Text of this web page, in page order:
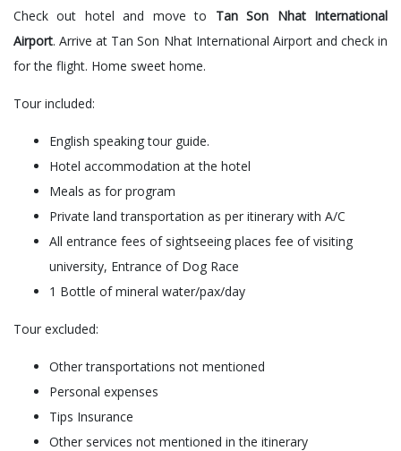
Check out hotel and move to Tan Son Nhat International
Airport. Arrive at Tan Son Nhat International Airport and check in
for the flight. Home sweet home.
Tour included:
English speaking tour guide.
Hotel accommodation at the hotel
Meals as for program
Private land transportation as per itinerary with A/C
All entrance fees of sightseeing places fee of visiting
university, Entrance of Dog Race
1 Bottle of mineral water/pax/day
Tour excluded:
Other transportations not mentioned
Personal expenses
Tips Insurance
Other services not mentioned in the itinerary